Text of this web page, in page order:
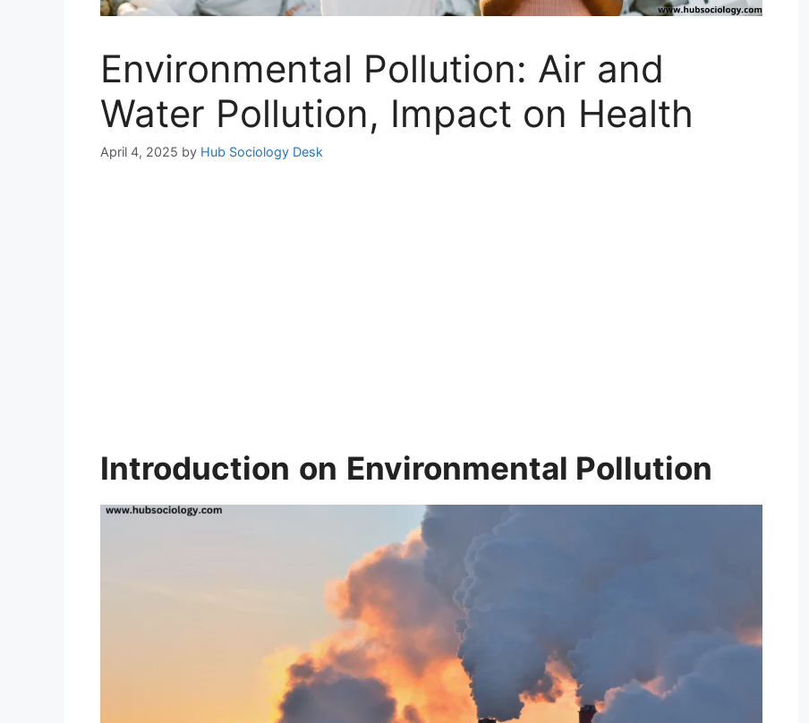
Environmental Pollution: Air and
Water Pollution, Impact on Health
April 4, 2025 by Hub Sociology Desk
Introduction on Environmental Pollution